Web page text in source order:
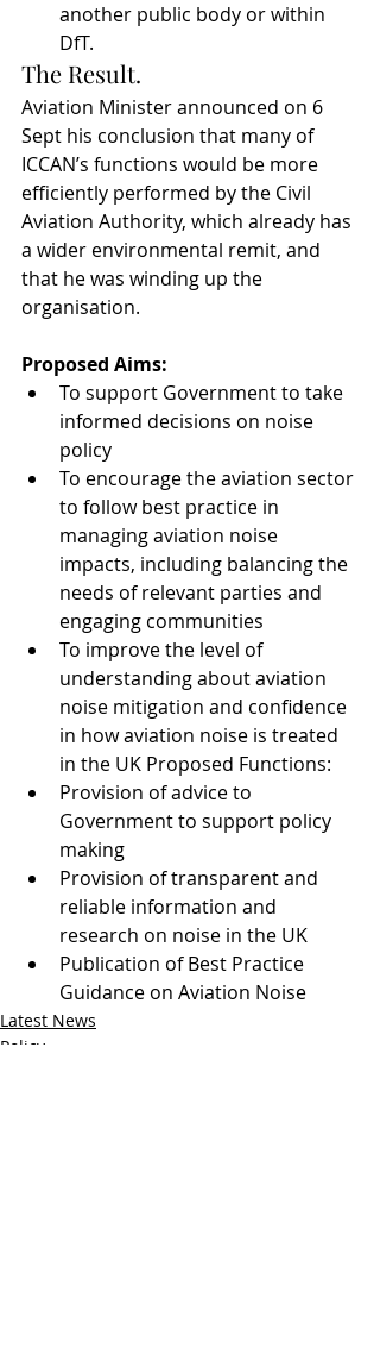
another public body or within
DfT.
The Result.
Aviation Minister announced on 6
Sept his conclusion that many of
ICCAN’s functions would be more
efficiently performed by the Civil
Aviation Authority, which already has
a wider environmental remit, and
that he was winding up the
organisation.
Proposed Aims:
To support Government to take
informed decisions on noise
policy
To encourage the aviation sector
to follow best practice in
managing aviation noise
impacts, including balancing the
needs of relevant parties and
engaging communities
To improve the level of
understanding about aviation
noise mitigation and confidence
in how aviation noise is treated
in the UK Proposed Functions:
Provision of advice to
Government to support policy
making
Provision of transparent and
reliable information and
research on noise in the UK
Publication of Best Practice
Guidance on Aviation Noise
Latest News
Policy